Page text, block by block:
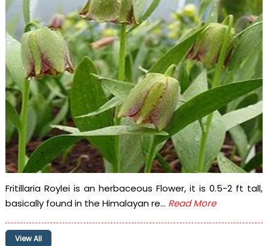
Fritillaria Roylei is an herbaceous Flower, it is 0.5-2 ft tall,
basically found in the Himalayan re... Read More
View All